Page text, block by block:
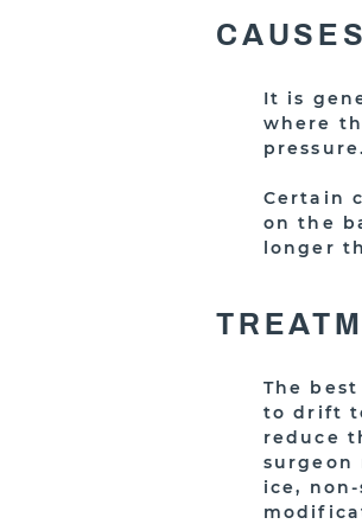
It is
where
pressure.
Certain
on the
longer
The
to drift
reduce
surgeon
ice,